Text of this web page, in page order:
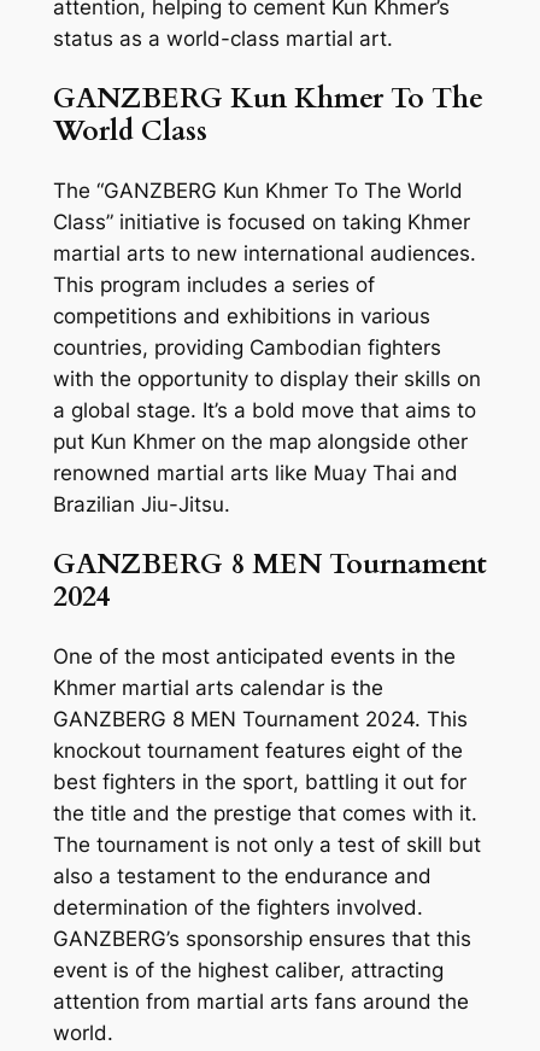
attention, helping to cement Kun Khmer’s
status as a world-class martial art.
GANZBERG Kun Khmer To The
World Class
The “GANZBERG Kun Khmer To The World
Class” initiative is focused on taking Khmer
martial arts to new international audiences.
This program includes a series of
competitions and exhibitions in various
countries, providing Cambodian fighters
with the opportunity to display their skills on
a global stage. It’s a bold move that aims to
put Kun Khmer on the map alongside other
renowned martial arts like Muay Thai and
Brazilian Jiu-Jitsu.
GANZBERG 8 MEN Tournament
2024
One of the most anticipated events in the
Khmer martial arts calendar is the
GANZBERG 8 MEN Tournament 2024. This
knockout tournament features eight of the
best fighters in the sport, battling it out for
the title and the prestige that comes with it.
The tournament is not only a test of skill but
also a testament to the endurance and
determination of the fighters involved.
GANZBERG’s sponsorship ensures that this
event is of the highest caliber, attracting
attention from martial arts fans around the
world.